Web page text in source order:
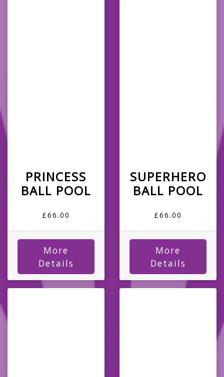
PRINCESS
BALL POOL
£66.00
More
Details
SUPERHERO
BALL POOL
£66.00
More
Details